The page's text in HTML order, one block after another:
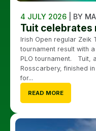
4 JULY 2026 | BY
Tuit celebrates
Irish Open regular Zeik
tournament result with
PLO tournament. Tuit,
Rosscarbery, finished
for...
READ MORE